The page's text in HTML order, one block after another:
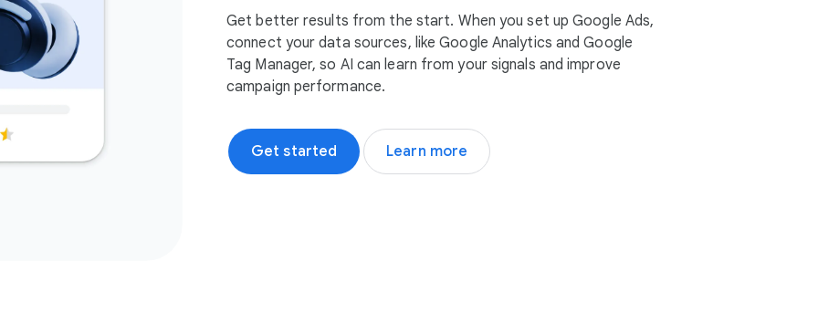
Get better results from the start. When you set up Google Ads,
connect your data sources, like Google Analytics and Google
Tag Manager, so AI can learn from your signals and improve
campaign performance.
Get started Learn more